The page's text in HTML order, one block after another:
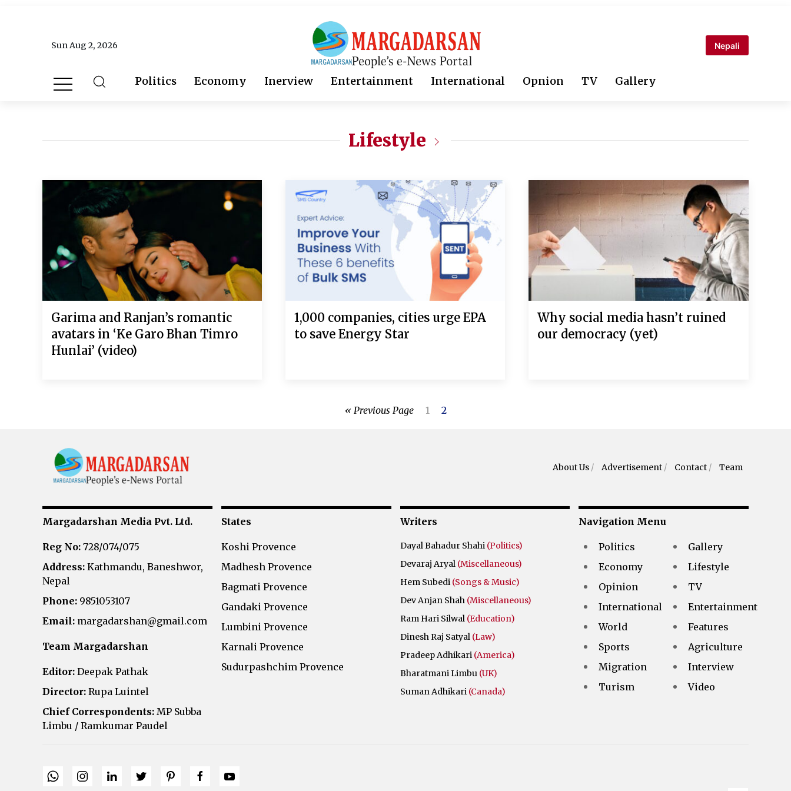
Sun Aug 2, 2026 Nepali
Politics Economy Inerview Entertainment International Opnion TV Gallery
Lifestyle
Garima and Ranjan’s romantic
avatars in ‘Ke Garo Bhan Timro
Hunlai’ (video)
1,000 companies, cities urge EPA
to save Energy Star
Why social media hasn’t ruined
our democracy (yet)
« Previous Page 1 2
About Us / Advertisement / Contact / Team
Margadarshan Media Pvt. Ltd.
Reg No: 728/074/075
Address: Kathmandu, Baneshwor,
Nepal
Phone: 9851053107
Email: margadarshan@gmail.com
Team Margadarshan
Editor: Deepak Pathak
Director: Rupa Luintel
Chief Correspondents: MP Subba
Limbu / Ramkumar Paudel
States
Koshi Provence
Madhesh Provence
Bagmati Provence
Gandaki Provence
Lumbini Provence
Karnali Provence
Sudurpashchim Provence
Writers
Dayal Bahadur Shahi (Politics)
Devaraj Aryal (Miscellaneous)
Hem Subedi (Songs & Music)
Dev Anjan Shah (Miscellaneous)
Ram Hari Silwal (Education)
Dinesh Raj Satyal (Law)
Pradeep Adhikari (America)
Bharatmani Limbu (UK)
Suman Adhikari (Canada)
Navigation Menu
Politics
Economy
Opinion
International
World
Sports
Migration
Turism
Gallery
Lifestyle
TV
Entertainment
Features
Agriculture
Interview
Video